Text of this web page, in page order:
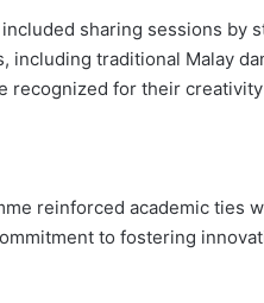
sharing sessions by
traditional Malay
for their
reinforced academic ties
to fostering